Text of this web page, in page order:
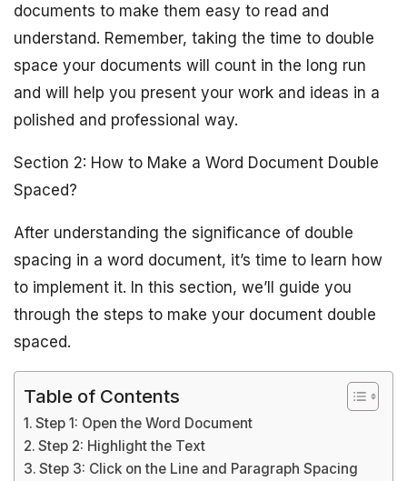
documents to make them easy to read and
understand. Remember, taking the time to double
space your documents will count in the long run
and will help you present your work and ideas in a
polished and professional way.
Section 2: How to Make a Word Document Double
Spaced?
After understanding the significance of double
spacing in a word document, it’s time to learn how
to implement it. In this section, we’ll guide you
through the steps to make your document double
spaced.
Table of Contents
Step 1: Open the Word Document
Step 2: Highlight the Text
Step 3: Click on the Line and Paragraph Spacing